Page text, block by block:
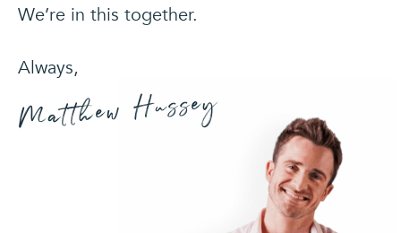
We’re in this together.
Always,
Matthew Hussey